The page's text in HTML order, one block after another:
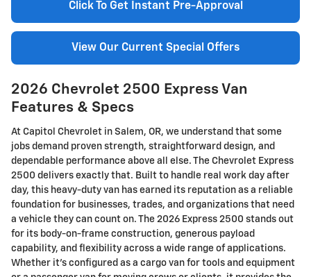
Click To Get Instant Pre-Approval
View Our Current Special Offers
2026 Chevrolet 2500 Express Van
Features & Specs
At Capitol Chevrolet in Salem, OR, we understand that some
jobs demand proven strength, straightforward design, and
dependable performance above all else. The Chevrolet Express
2500 delivers exactly that. Built to handle real work day after
day, this heavy-duty van has earned its reputation as a reliable
foundation for businesses, trades, and organizations that need
a vehicle they can count on. The 2026 Express 2500 stands out
for its body-on-frame construction, generous payload
capability, and flexibility across a wide range of applications.
Whether it’s configured as a cargo van for tools and equipment